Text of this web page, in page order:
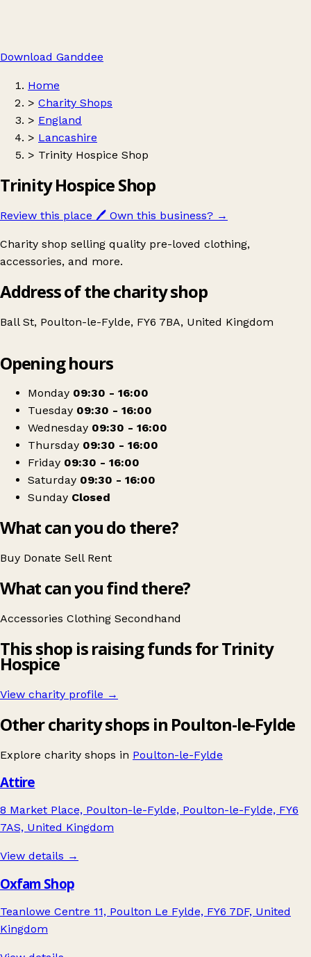
Download Ganddee
Home
> Charity Shops
> England
> Lancashire
> Trinity Hospice Shop
Trinity Hospice Shop
Review this place 🖊️ Own this business? →
Charity shop selling quality pre-loved clothing,
accessories, and more.
Address of the charity shop
Ball St, Poulton-le-Fylde, FY6 7BA, United Kingdom
Trinity Hospice Shop
Opening hours
Monday 09:30 - 16:00
Tuesday 09:30 - 16:00
Wednesday 09:30 - 16:00
Thursday 09:30 - 16:00
Friday 09:30 - 16:00
Saturday 09:30 - 16:00
Sunday Closed
What can you do there?
Buy Donate Sell Rent
What can you find there?
Accessories Clothing Secondhand
This shop is raising funds for Trinity
Hospice
View charity profile →
Other charity shops in Poulton-le-Fylde
Explore charity shops in Poulton-le-Fylde
Attire
8 Market Place, Poulton-le-Fylde, Poulton-le-Fylde, FY6
7AS, United Kingdom
View details →
Oxfam Shop
Teanlowe Centre 11, Poulton Le Fylde, FY6 7DF, United
Kingdom